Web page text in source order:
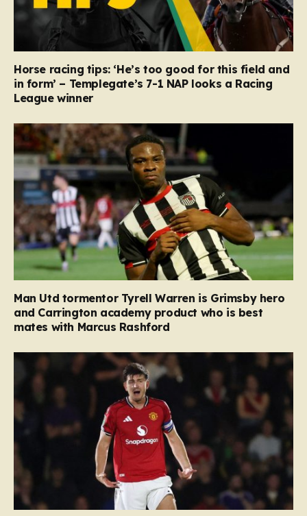
Horse racing tips: ‘He’s too good for this field and
in form’ – Templegate’s 7-1 NAP looks a Racing
League winner
Man Utd tormentor Tyrell Warren is Grimsby hero
and Carrington academy product who is best
mates with Marcus Rashford